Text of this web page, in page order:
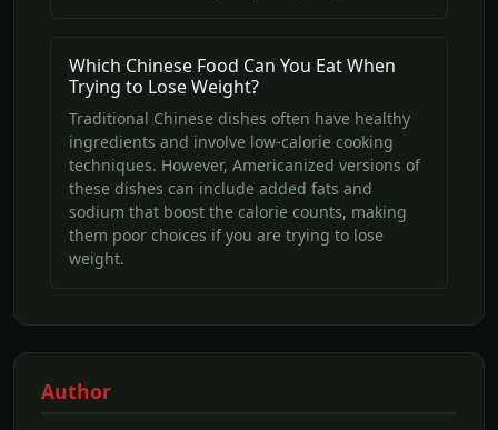
Which Chinese Food Can You Eat When
Trying to Lose Weight?
Traditional Chinese dishes often have healthy
ingredients and involve low-calorie cooking
techniques. However, Americanized versions of
these dishes can include added fats and
sodium that boost the calorie counts, making
them poor choices if you are trying to lose
weight.
Author